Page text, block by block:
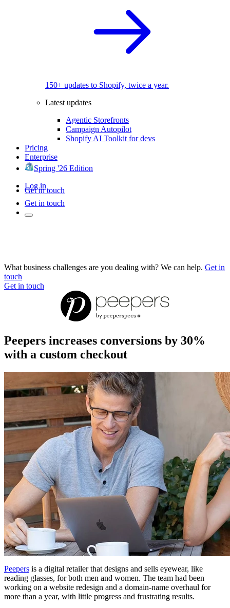
150+ updates to Shopify, twice a year.
Latest updates
Agentic Storefronts
Campaign Autopilot
Shopify AI Toolkit for devs
Pricing
Enterprise
Spring '26 Edition
Log in
Get in touch
Get in touch
What business challenges are you dealing with? We can help. Get in
touch
Get in touch
Peepers increases conversions by 30%
with a custom checkout
Peepers is a digital retailer that designs and sells eyewear, like
reading glasses, for both men and women. The team had been
working on a website redesign and a domain-name overhaul for
more than a year, with little progress and frustrating results.